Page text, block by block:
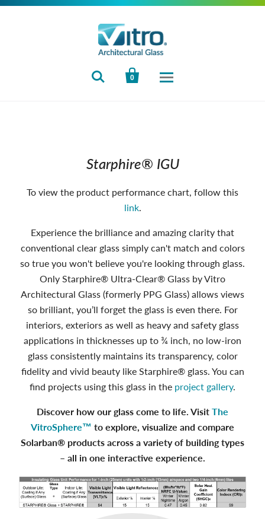
 
0
Starphire® IGU
To view the product performance chart, follow this
link.
Experience the brilliance and amazing clarity that
conventional clear glass simply can't match and colors
so true you won't believe you're looking through glass.
Only Starphire® Ultra‑Clear® Glass by Vitro
Architectural Glass (formerly PPG Glass) allows views
so brilliant, you’ll forget the glass is even there. For
interiors, exteriors as well as heavy and safety glass
applications in thicknesses up to ¾ inch, no low-iron
glass consistently maintains its transparency, color
fidelity and vivid beauty like Starphire® glass. You can
find projects using this glass in the project gallery.
Discover how our glass come to life. Visit The
VitroSphere™ to explore, visualize and compare
Solarban® products across a variety of building types
– all in one interactive experience.